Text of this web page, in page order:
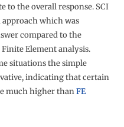
to the overall response. SCI
which was
compared to the
Element analysis.
situations the simple
indicating that certain
much higher thanFE